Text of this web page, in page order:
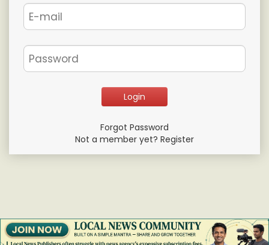
Forgot Password
Not a member yet? Register